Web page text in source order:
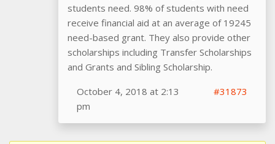
students need. 98% of students with need
receive financial aid at an average of 19245
need-based grant. They also provide other
scholarships including Transfer Scholarships
and Grants and Sibling Scholarship.
October 4, 2018 at 2:13
pm
#31873